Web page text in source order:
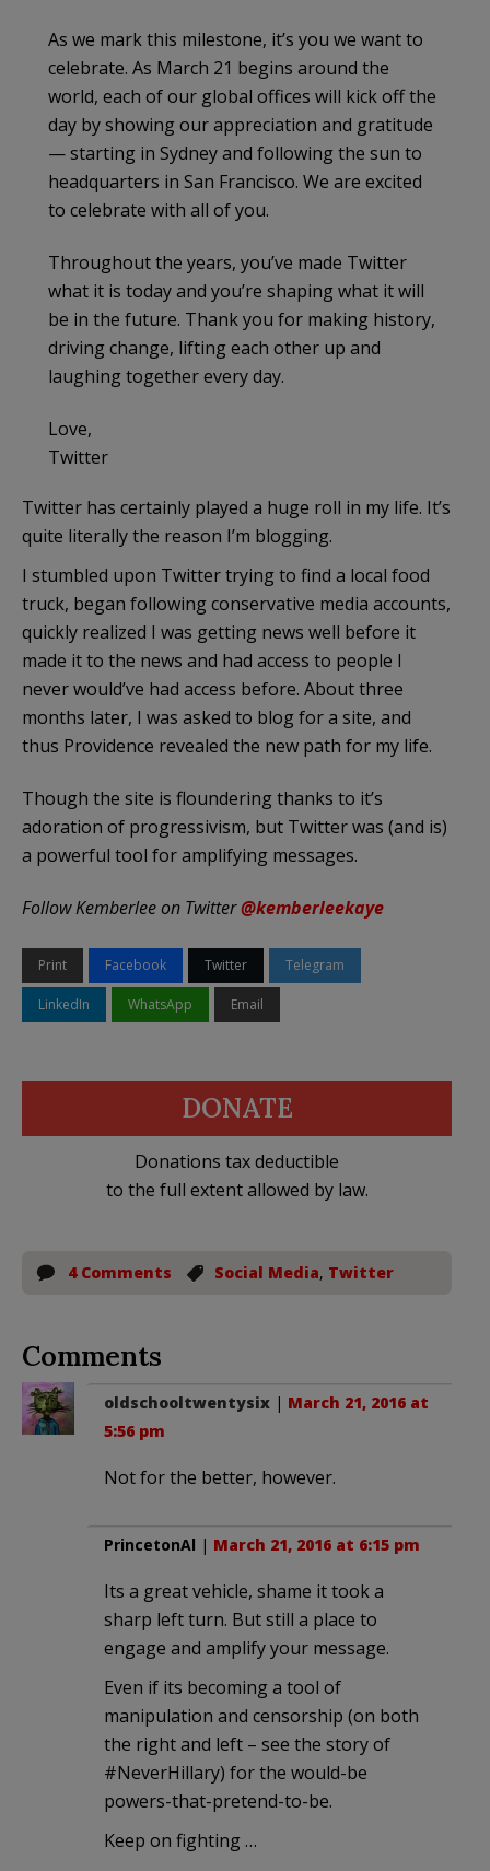
As we mark this milestone, it’s you we want to
celebrate. As March 21 begins around the
world, each of our global offices will kick off the
day by showing our appreciation and gratitude
— starting in Sydney and following the sun to
headquarters in San Francisco. We are excited
to celebrate with all of you.
Throughout the years, you’ve made Twitter
what it is today and you’re shaping what it will
be in the future. Thank you for making history,
driving change, lifting each other up and
laughing together every day.
Love,
Twitter
Twitter has certainly played a huge roll in my life. It’s
quite literally the reason I’m blogging.
I stumbled upon Twitter trying to find a local food
truck, began following conservative media accounts,
quickly realized I was getting news well before it
made it to the news and had access to people I
never would’ve had access before. About three
months later, I was asked to blog for a site, and
thus Providence revealed the new path for my life.
Though the site is floundering thanks to it’s
adoration of progressivism, but Twitter was (and is)
a powerful tool for amplifying messages.
Follow Kemberlee on Twitter@kemberleekaye
Print Facebook Twitter Telegram
LinkedIn WhatsApp Email
DONATE
Donations tax deductible
to the full extent allowed by law.
4 Comments Social Media, Twitter
Comments
oldschooltwentysix | March 21, 2016 at
5:56 pm
Not for the better, however.
PrincetonAl | March 21, 2016 at 6:15 pm
Its a great vehicle, shame it took a
sharp left turn. But still a place to
engage and amplify your message.
Even if its becoming a tool of
manipulation and censorship (on both
the right and left – see the story of
#NeverHillary) for the would-be
powers-that-pretend-to-be.
Keep on fighting …